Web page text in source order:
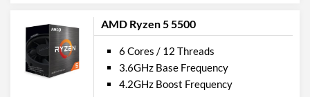
AMD Ryzen 5 5500
6 Cores / 12 Threads
3.6GHz Base Frequency
4.2GHz Boost Frequency